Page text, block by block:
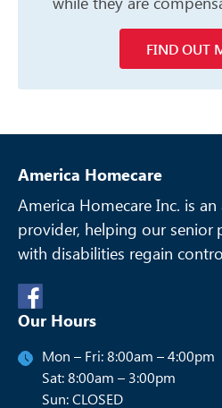
FIND OUT
America Homecare
America Homecare Inc. is
provider, helping our senior
with disabilities regain
Our Hours
Mon – Fri: 8:00am – 4:00pm
Sat: 8:00am – 3:00pm
Sun: CLOSED